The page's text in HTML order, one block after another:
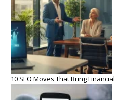
10 SEO Moves That Bring